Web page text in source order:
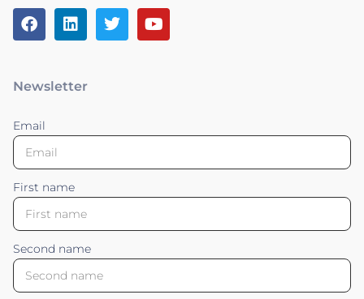
Newsletter
Email
First name
Second name